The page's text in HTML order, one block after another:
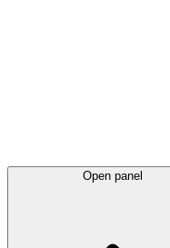
Open panel